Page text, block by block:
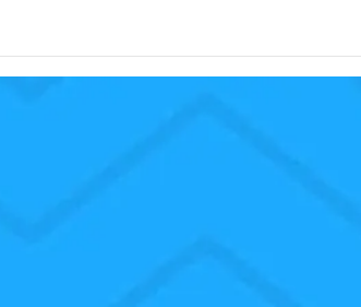
Christmas. We don’t worship Santa Claus. We